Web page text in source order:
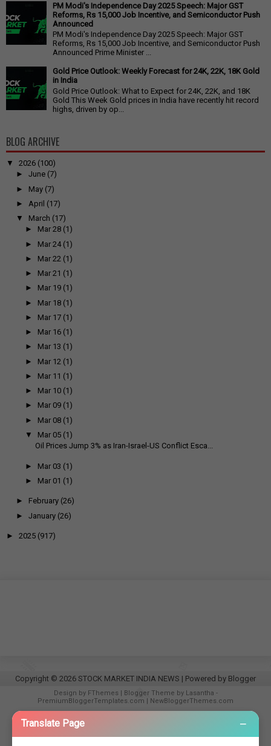
Translate Page −
PM Modi's Independence Day 2025 Speech: Major GST
Reforms, Rs 15,000 Job Incentive, and Semiconductor Push
Announced
PM Modi's Independence Day 2025 Speech: Major GST
Reforms, Rs 15,000 Job Incentive, and Semiconductor Push
Announced Prime Minister ...
Gold Price Outlook: Weekly Forecast for 24K, 22K, 18K Gold
in India
Gold Price Outlook: What to Expect for 24K, 22K, and 18K
Gold This Week Gold prices in India have recently hit record
highs, driven by op...
BLOG ARCHIVE
▼ 2026 (100)
► June (7)
► May (7)
► April (17)
▼
March (17)
► Mar 28 (1)
► Mar 24 (1)
► Mar 22 (1)
► Mar 21 (1)
► Mar 19 (1)
► Mar 18 (1)
► Mar 17 (1)
► Mar 16 (1)
► Mar 13 (1)
► Mar 12 (1)
► Mar 11 (1)
► Mar 10 (1)
► Mar 09 (1)
► Mar 08 (1)
▼
Mar 05 (1)
Oil Prices Jump 3% as Iran-Israel-US Conflict Esca...
► Mar 03 (1)
► Mar 01 (1)
► February (26)
► January (26)
► 2025 (917)
Copyright © 2026 STOCK MARKET INDIA NEWS | Powered by Blogger
Design by FThemes | Blogger Theme by Lasantha -
PremiumBloggerTemplates.com
NewBloggerThemes.com